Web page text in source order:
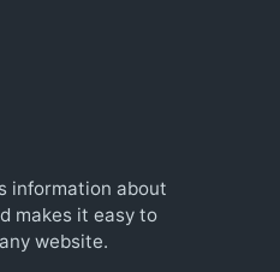
information about
makes it easy to
website.